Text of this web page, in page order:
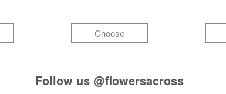
Choose
Follow us @flowersacross